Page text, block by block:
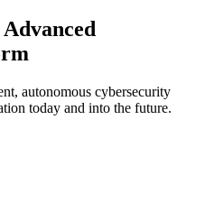
autonomous cybersecurity
today and into the future.